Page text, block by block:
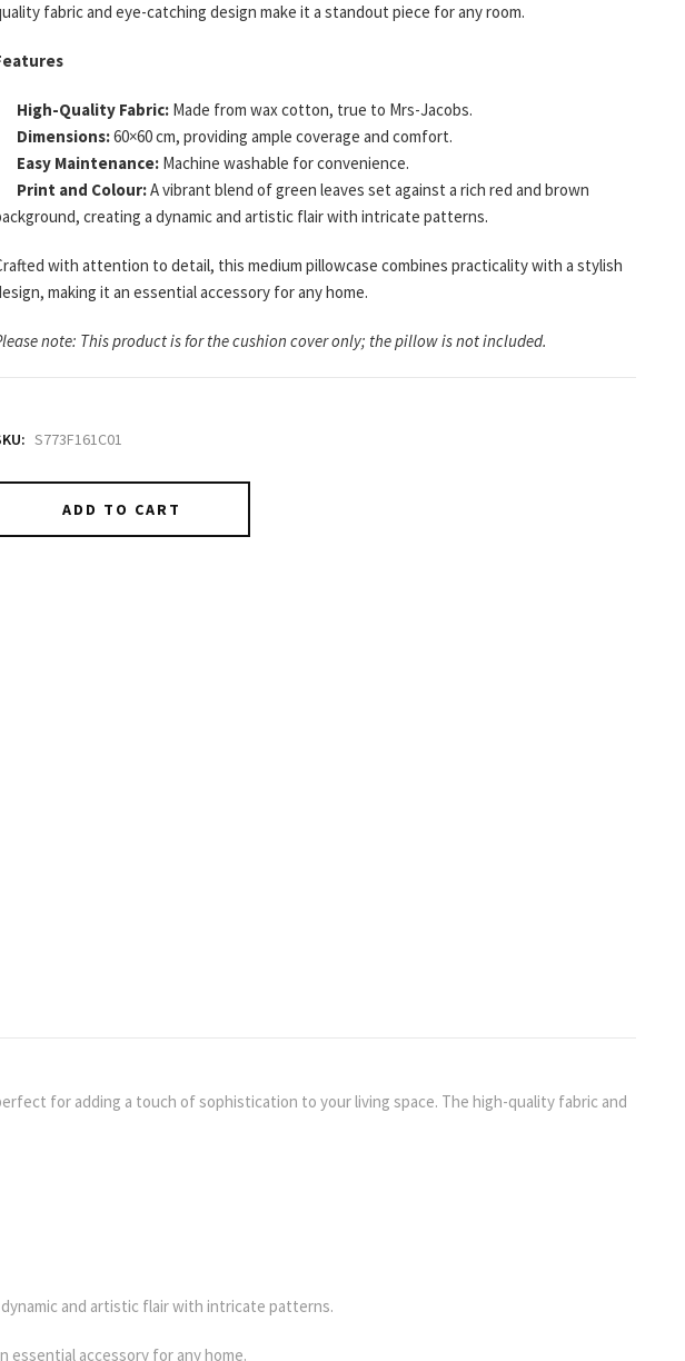
fabric and eye-catching design make it a standout piece for any room.
High-Quality Fabric: Made from wax cotton, true to Mrs-Jacobs.
Dimensions:60×60 cm, providing ample coverage and comfort.
Easy Maintenance: Machine washable for convenience.
Print and Colour:A vibrant blend of green leaves set against a rich red and brown
creating a dynamic and artistic flair with intricate patterns.
with attention to detail, this medium pillowcase combines practicality with a stylish
making it an essential accessory for any home.
note: This product is for the cushion cover only; the pillow is not included.
ADD TO CART
S773F161C01
for adding a touch of sophistication to your living space. The high-quality fabric and
and artistic flair with intricate patterns.
accessory for any home.